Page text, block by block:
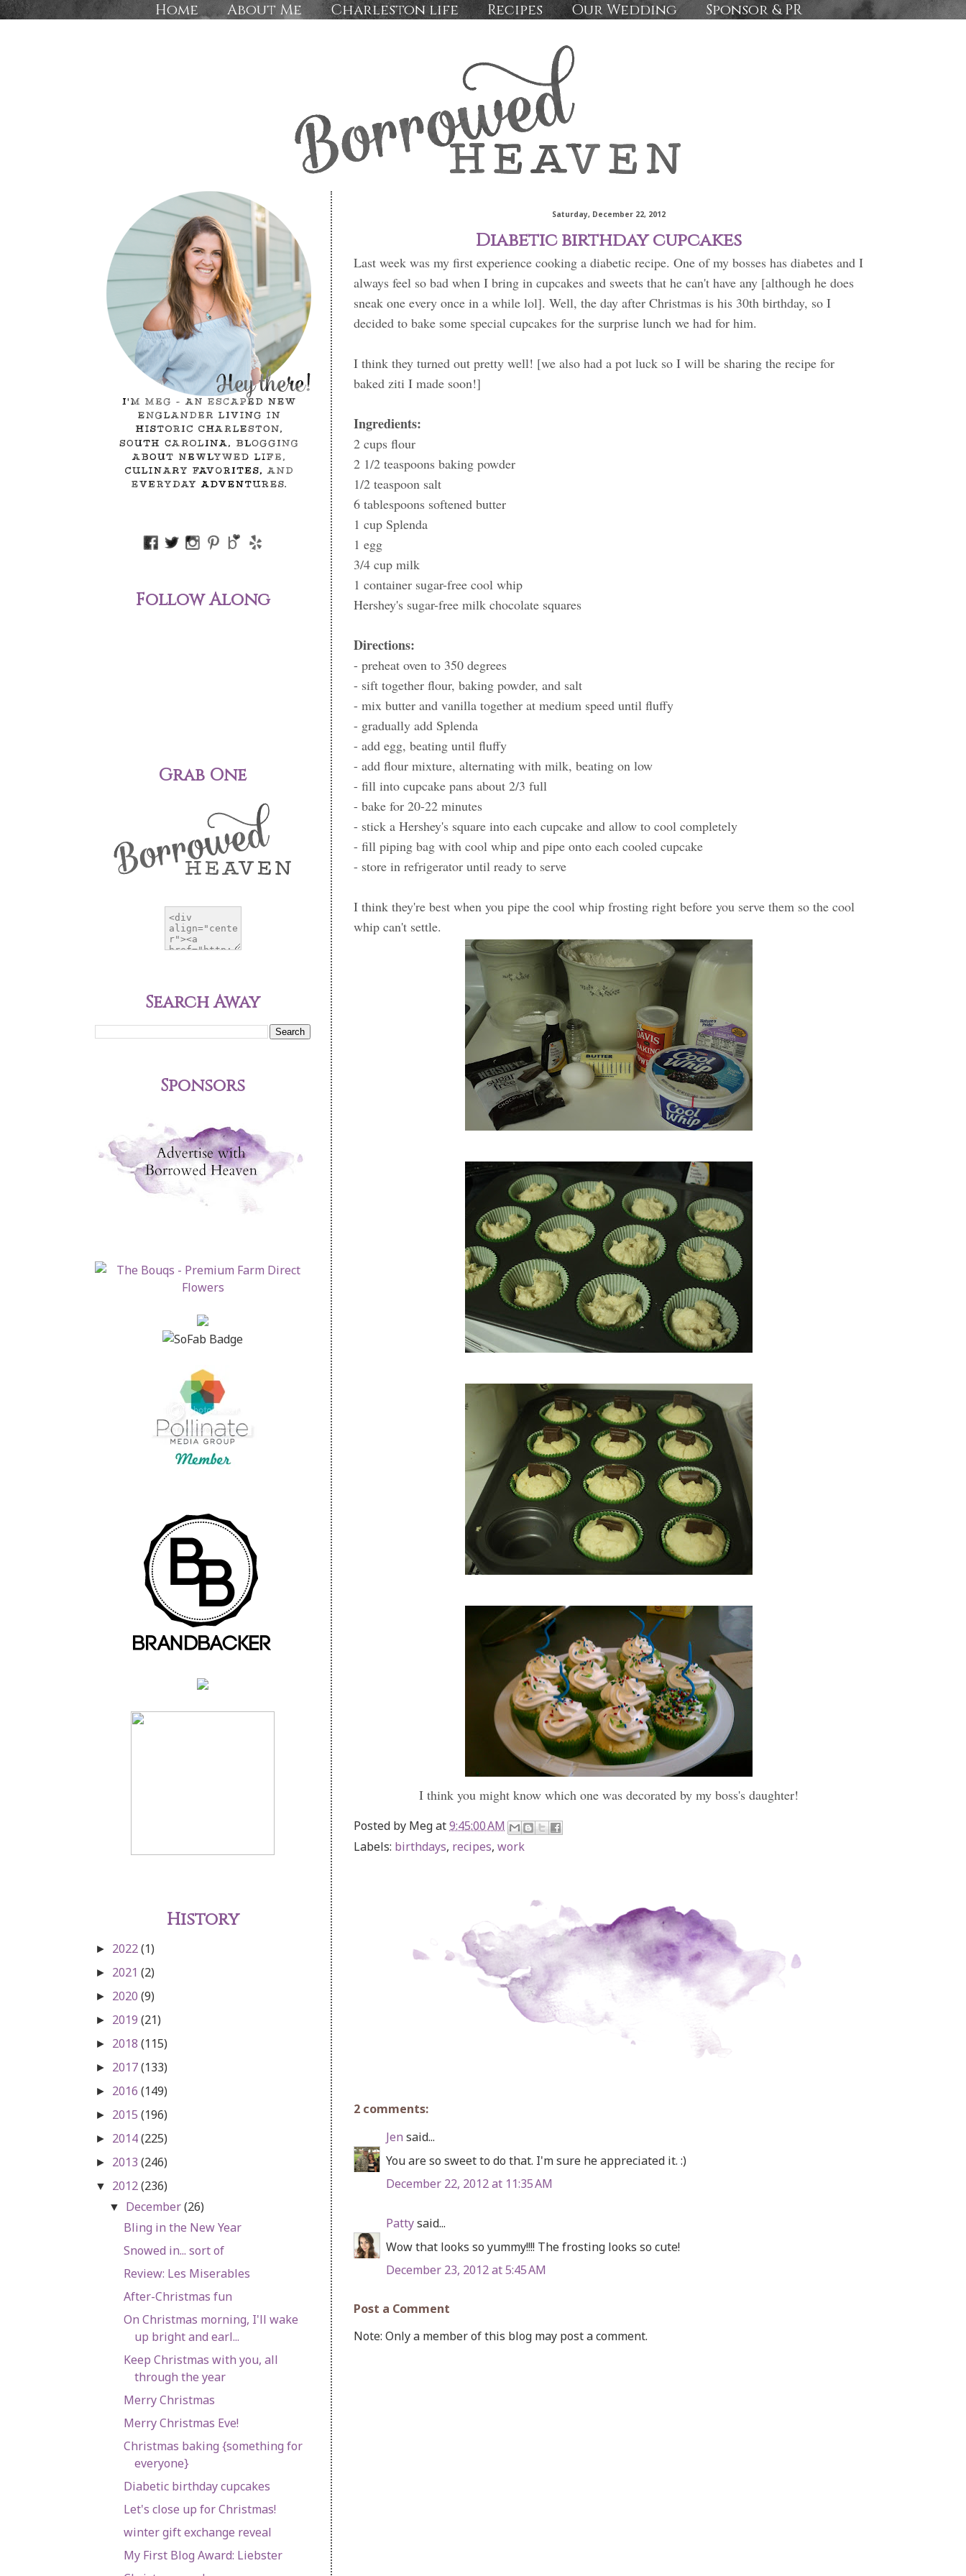
Home About Me Charleston life Recipes Our Wedding Sponsor & PR
Saturday, December 22, 2012
Diabetic birthday cupcakes
Last week was my first experience cooking a diabetic recipe. One of my bosses has diabetes and I
always feel so bad when I bring in cupcakes and sweets that he can't have any [although he does
sneak one every once in a while lol]. Well, the day after Christmas is his 30th birthday, so I
decided to bake some special cupcakes for the surprise lunch we had for him.
I think they turned out pretty well! [we also had a pot luck so I will be sharing the recipe for
baked ziti I made soon!]
Ingredients:
2 cups flour
2 1/2 teaspoons baking powder
1/2 teaspoon salt
6 tablespoons softened butter
1 cup Splenda
1 egg
3/4 cup milk
1 container sugar-free cool whip
Hershey's sugar-free milk chocolate squares
Directions:
- preheat oven to 350 degrees
- sift together flour, baking powder, and salt
- mix butter and vanilla together at medium speed until fluffy
- gradually add Splenda
- add egg, beating until fluffy
- add flour mixture, alternating with milk, beating on low
- fill into cupcake pans about 2/3 full
- bake for 20-22 minutes
- stick a Hershey's square into each cupcake and allow to cool completely
- fill piping bag with cool whip and pipe onto each cooled cupcake
- store in refrigerator until ready to serve
I think they're best when you pipe the cool whip frosting right before you serve them so the cool
whip can't settle.
I think you might know which one was decorated by my boss's daughter!
Posted by Megat9:45:00 AM
Labels: birthdays, recipes, work
2 comments:
Jen said...
You are so sweet to do that. I'm sure he appreciated it. :)
December 22, 2012 at 11:35 AM
Pattysaid...
Wow that looks so yummy!!!! The frosting looks so cute!
December 23, 2012 at 5:45 AM
Post a Comment
Note: Only a member of this blog may post a comment.
Follow Along
Grab One
Search Away
Sponsors
History
► 2022(1)
► 2021 (2)
► 2020 (9)
► 2019 (21)
► 2018 (115)
► 2017(133)
► 2016 (149)
► 2015 (196)
► 2014(225)
► 2013 (246)
▼ 2012(236)
▼ December(26)
Bling in the New Year
Snowed in... sort of
Review: Les Miserables
After-Christmas fun
On Christmas morning, I'll wake
up bright and earl...
Keep Christmas with you, all
through the year
Merry Christmas
Merry Christmas Eve!
Christmas baking {something for
everyone}
Diabetic birthday cupcakes
Let's close up for Christmas!
winter gift exchange reveal
My First Blog Award: Liebster